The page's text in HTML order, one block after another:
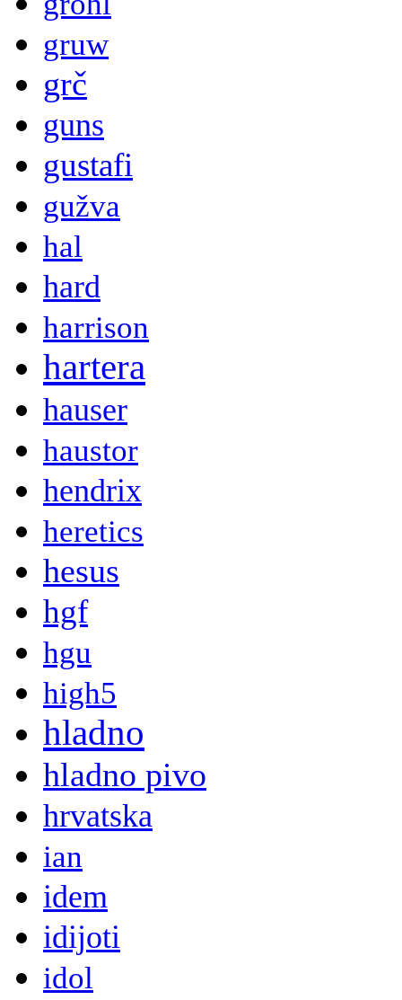
gruw
grč
guns
gustafi
gužva
hal
hard
harrison
hartera
hauser
haustor
hendrix
heretics
hesus
hgf
hgu
high5
hladno
hladno pivo
hrvatska
ian
idem
idijoti
idol